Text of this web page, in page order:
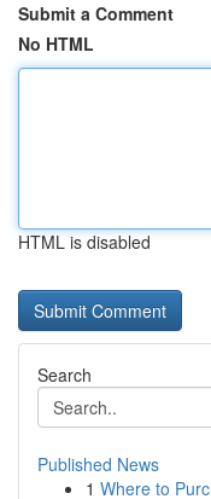
Submit a Comment
No HTML
HTML is disabled
Search
Published News
1 Where to